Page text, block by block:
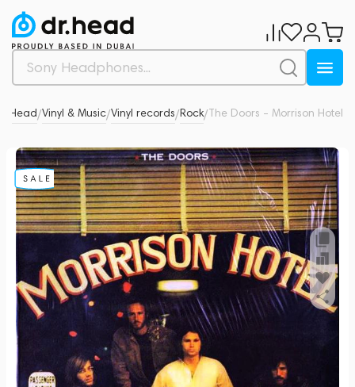
/Vinyl & Music/Vinyl records/Rock/The Doors - Morrison Hotel
0